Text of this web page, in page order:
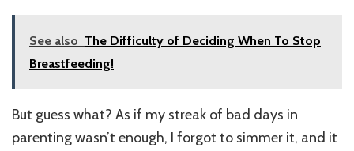
See also The Difficulty of Deciding When To Stop
Breastfeeding!
But guess what? As if my streak of bad days in
parenting wasn’t enough, I forgot to simmer it, and it